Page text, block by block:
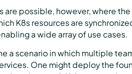
are possible, however, where
K8s resources are
a wide array of use cases.
a scenario in which multiple
One might deploy the